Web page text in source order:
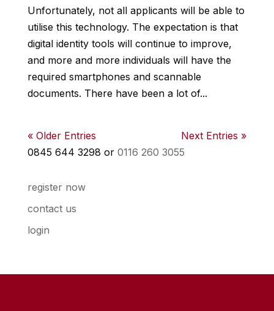
Unfortunately, not all applicants will be able to
utilise this technology. The expectation is that
digital identity tools will continue to improve,
and more and more individuals will have the
required smartphones and scannable
documents. There have been a lot of...
« Older Entries
Next Entries »
0845 644 3298 or 0116 260 3055
register now
contact us
login